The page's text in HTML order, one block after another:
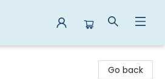
Go back